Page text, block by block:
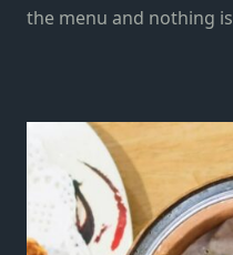
the menu and nothing